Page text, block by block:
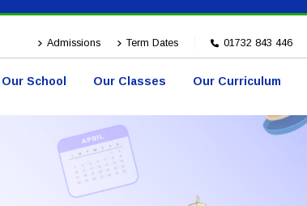
Admissions Term Dates 01732 843 446
Our School Our Classes Our Curriculum